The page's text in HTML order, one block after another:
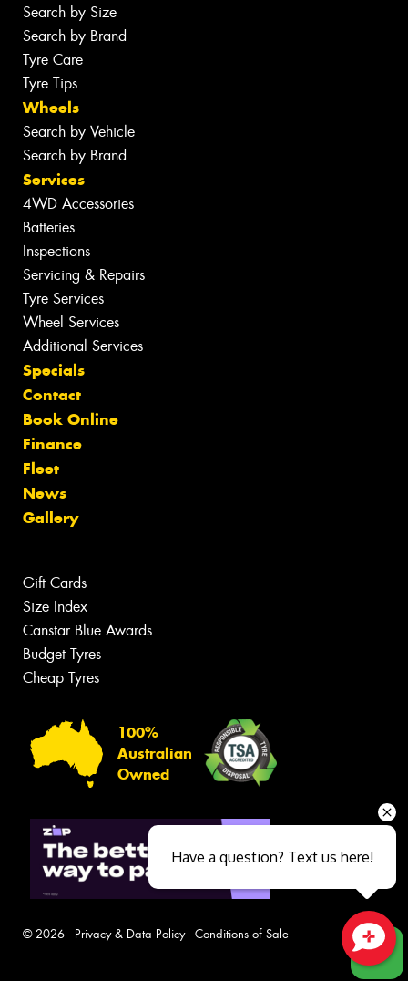
Search by Size
Search by Brand
Tyre Care
Tyre Tips
Wheels
Search by Vehicle
Search by Brand
Services
4WD Accessories
Batteries
Inspections
Servicing & Repairs
Tyre Services
Wheel Services
Additional Services
Specials
Contact
Book Online
Finance
Fleet
News
Gallery
Gift Cards
Size Index
Canstar Blue Awards
Budget Tyres
Cheap Tyres
100%
Australian
Owned
© 2026 - Privacy & Data Policy- Conditions of Sale
Have a question? Text us here!